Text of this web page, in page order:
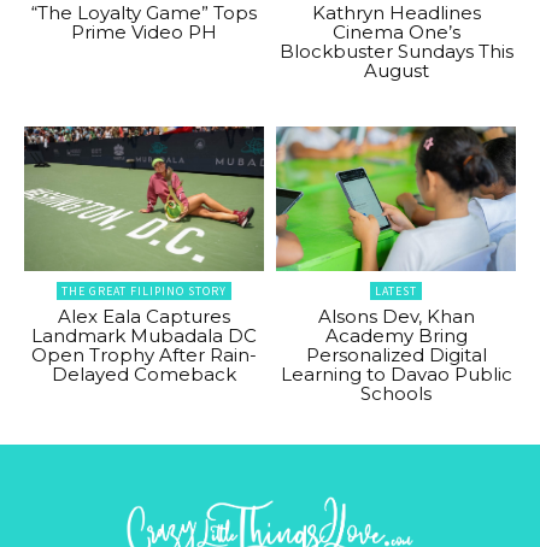
“The Loyalty Game” Tops
Prime Video PH
Kathryn Headlines
Cinema One’s
Blockbuster Sundays This
August
THE GREAT FILIPINO STORY
Alex Eala Captures
Landmark Mubadala DC
Open Trophy After Rain-
Delayed Comeback
LATEST
Alsons Dev, Khan
Academy Bring
Personalized Digital
Learning to Davao Public
Schools